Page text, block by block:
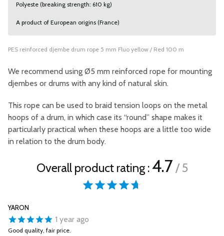
Polyeste (breaking strength: 610 kg)
A product of European origins (France)
PES reinforced djembe drum rope 5 mm Fluo yellow / Red 100 m
We recommend using Ø5 mm reinforced rope for mounting
djembes or drums with any kind of natural skin.
This rope can be used to braid tension loops on the metal
hoops of a drum, in which case its “round” shape makes it
particularly practical when these hoops are a little too wide
in relation to the drum body.
Overall product rating :4.7/ 5
YARON
1 year ago
Good quality, fair price.